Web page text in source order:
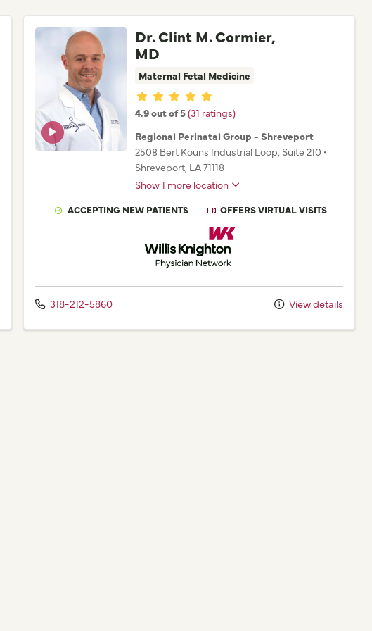
Dr. Clint M. Cormier,
MD
Maternal Fetal Medicine
Provider ratings
4.9 out of 5(31 ratings)
Regional Perinatal Group - Shreveport
2508 Bert Kouns Industrial Loop, Suite 210 •
Shreveport, LA71118
Show 1 more location
ACCEPTING NEW PATIENTS
OFFERS VIRTUAL VISITS
Willis Knighton Physician Network
318-212-5860 View details